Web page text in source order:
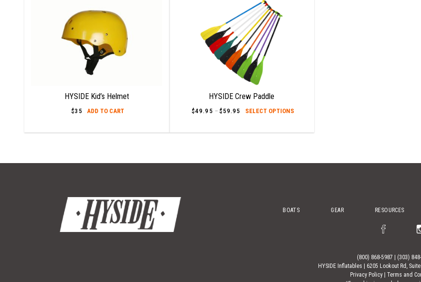
HYSIDE Kid’s Helmet
$35 ADD TO CART
HYSIDE Crew Paddle
$49.95 – $ 59.95
Price
through
SELECT OPTIONS
has
chosen
BOATS GEAR RESOURCES
(800) 868-5987
(303)
HYSIDE Inflatables | 6205 Lookout Rd,
Privacy Policy |Terms and